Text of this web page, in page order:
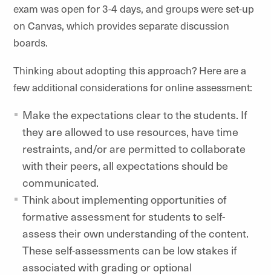
exam was open for 3-4 days, and groups were set-up
on Canvas, which provides separate discussion
boards.
Thinking about adopting this approach? Here are a
few additional considerations for online assessment:
Make the expectations clear to the students. If
they are allowed to use resources, have time
restraints, and/or are permitted to collaborate
with their peers, all expectations should be
communicated.
Think about implementing opportunities of
formative assessment for students to self-
assess their own understanding of the content.
These self-assessments can be low stakes if
associated with grading or optional